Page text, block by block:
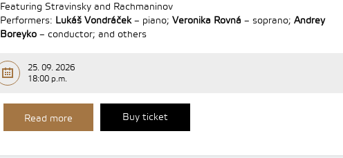
Featuring Stravinsky and Rachmaninov
Performers: Lukáš Vondráček– piano; Veronika Rovná – soprano; Andrey
Boreyko – conductor; and others
25. 09. 2026
18:00 p.m.
Read more Buy ticket